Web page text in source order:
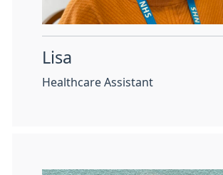
Lisa
Healthcare Assistant